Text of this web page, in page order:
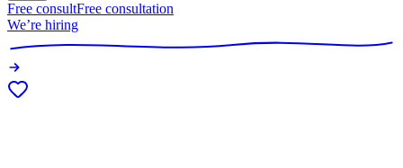
Free consultFree consultation
We’re hiring